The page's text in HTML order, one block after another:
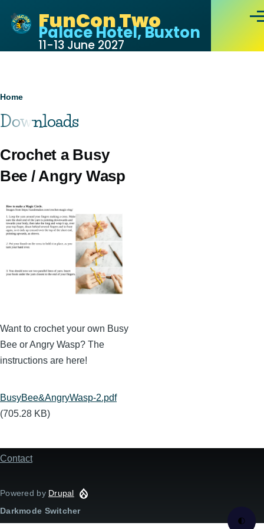
🌓
FunCon Two
Palace Hotel, Buxton
11-13 June 2027
Breadcrumb
Home
Downloads
Crochet a Busy
Bee / Angry Wasp
Want to crochet your own Busy
Bee or Angry Wasp? The
instructions are here!
Document
BusyBee&AngryWasp-2.pdf
(705.28 KB)
Footer
Contact
Powered by Drupal
Darkmode Switcher